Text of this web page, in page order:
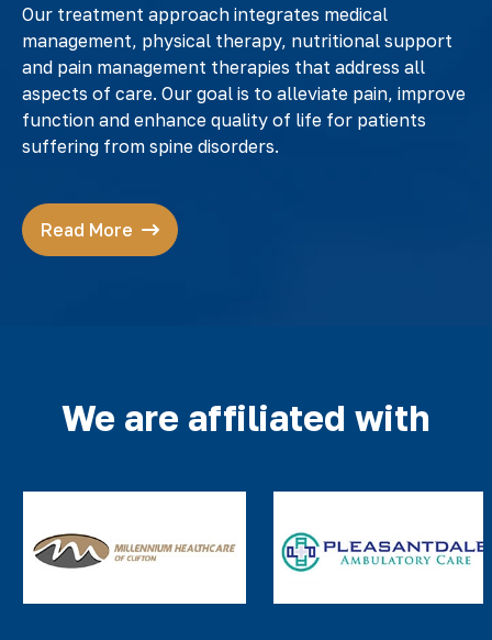
Our treatment approach integrates medical
management, physical therapy, nutritional support
and pain management therapies that address all
aspects of care. Our goal is to alleviate pain, improve
function and enhance quality of life for patients
suffering from spine disorders.
Read More
We are affiliated with